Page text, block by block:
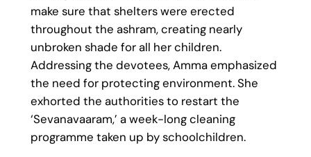
make sure that shelters were erected
throughout the ashram, creating nearly
unbroken shade for all her children.
Addressing the devotees, Amma emphasized
the need for protecting environment. She
exhorted the authorities to restart the
‘Sevanavaaram,’ a week-long cleaning
programme taken up by schoolchildren.